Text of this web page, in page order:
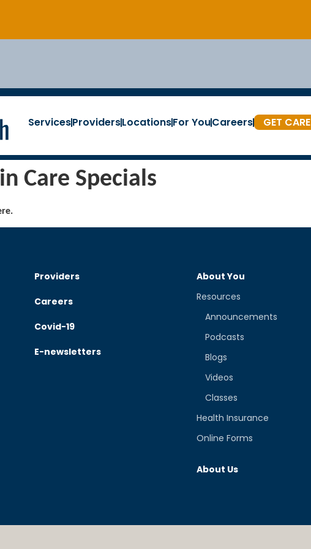
ServicesProvidersLocationsFor YouCareers GET CARE
Care Specials
Providers
Careers
Covid-19
E-newsletters
About You
Resources
Announcements
Podcasts
Blogs
Videos
Classes
Health Insurance
Online Forms
About Us